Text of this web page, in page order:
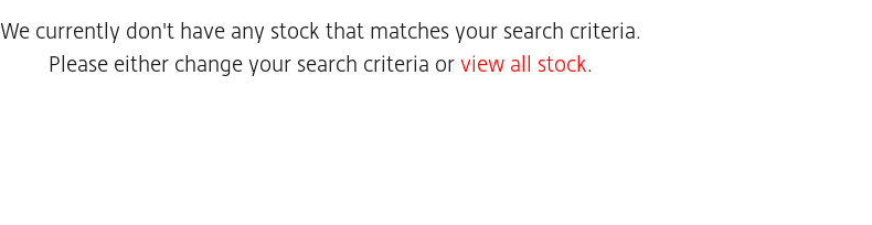
We currently don't have any stock that matches your search criteria.
Please either change your search criteria or view all stock.